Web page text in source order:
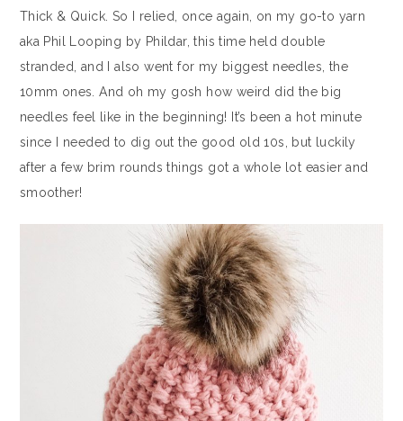
Thick & Quick. So I relied, once again, on my go-to yarn
aka Phil Looping by Phildar, this time held double
stranded, and I also went for my biggest needles, the
10mm ones. And oh my gosh how weird did the big
needles feel like in the beginning! It’s been a hot minute
since I needed to dig out the good old 10s, but luckily
after a few brim rounds things got a whole lot easier and
smoother!